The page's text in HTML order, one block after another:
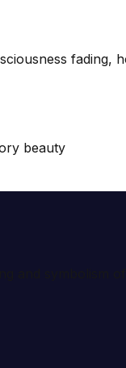
fading,
beauty